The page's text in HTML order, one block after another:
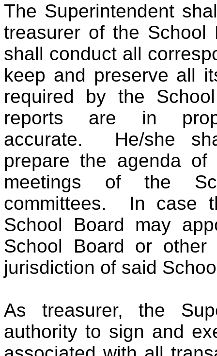
The Superintendent
treasurer of the
shall conduct all
keep and preserve all
required by the
reports are in
accurate. He/she
prepare the agenda
meetings of the
committees. In case
School Board may
School Board or other
jurisdiction of said
As treasurer, the
authority to sign and